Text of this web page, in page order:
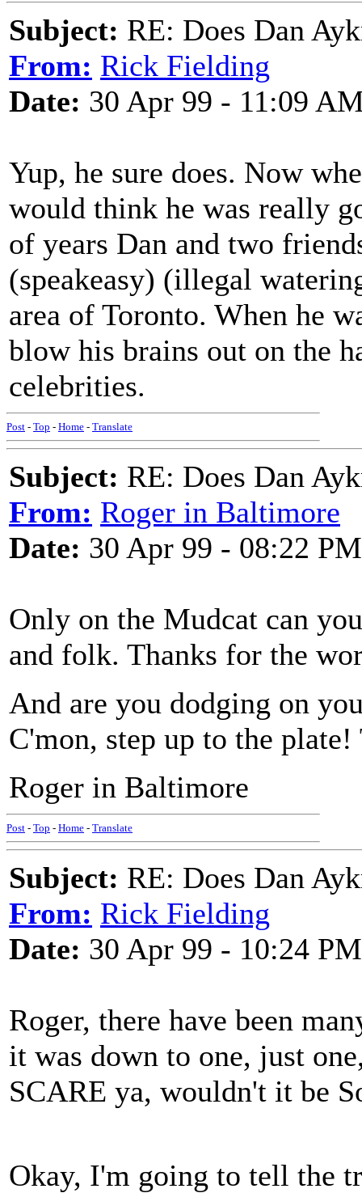
Subject: RE: Does Dan
From: Rick Fielding
Date: 30 Apr 99 - 11:09
Yup, he sure does. Now
would think he was really
of years Dan and two
(speakeasy) (illegal
area of Toronto. When he
blow his brains out on the
celebrities.
Post - Top - Home - Translate
Subject: RE: Does Dan
From: Roger in Baltimore
Date: 30 Apr 99 - 08:22 PM
Only on the Mudcat can
and folk. Thanks for the
And are you dodging on
C'mon, step up to the
Roger in Baltimore
Post - Top - Home - Translate
Subject: RE: Does Dan
From: Rick Fielding
Date: 30 Apr 99 - 10:24 PM
Roger, there have been
it was down to one, just
SCARE ya, wouldn't it be
Okay, I'm going to tell the